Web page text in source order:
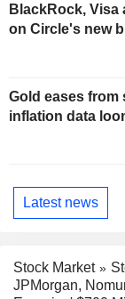
BlackRock, Visa
on Circle's new
Gold eases from
inflation data
Latest news
Stock Market
JPMorgan,